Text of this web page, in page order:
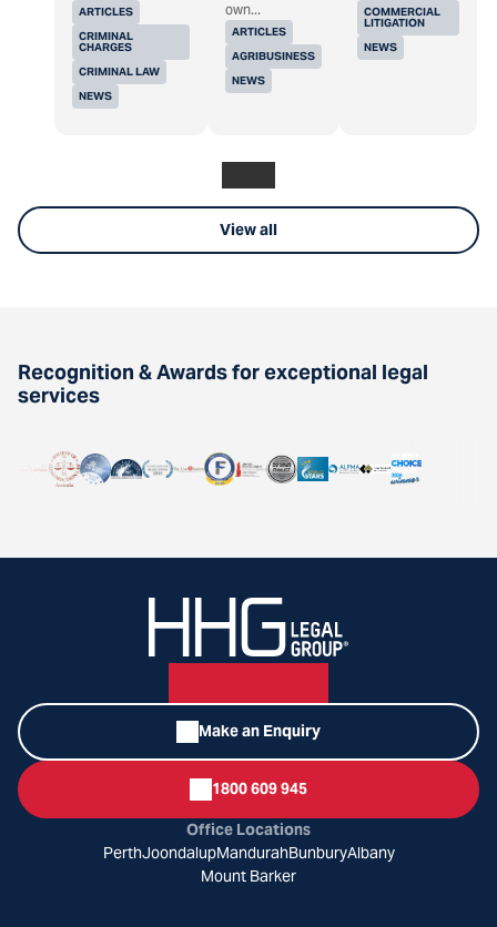
ARTICLES
CRIMINAL
CHARGES
CRIMINAL LAW
NEWS
ARTICLES
AGRIBUSINESS
NEWS
own...
COMMERCIAL
LITIGATION
NEWS
View all
Recognition & Awards for exceptional legal
services
Make an Enquiry
1800 609 945
Office Locations
PerthJoondalupMandurahBunburyAlbany
Mount Barker